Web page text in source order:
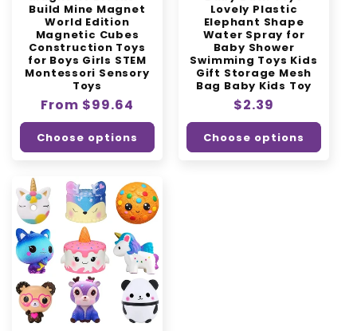
Build Mine Magnet
World Edition
Magnetic Cubes
Construction Toys
for Boys Girls STEM
Montessori Sensory
Toys
Regular
price
From $99.64
Choose options
Lovely Plastic
Elephant Shape
Water Spray for
Baby Shower
Swimming Toys Kids
Gift Storage Mesh
Bag Baby Kids Toy
Regular
price
$2.39
Choose options